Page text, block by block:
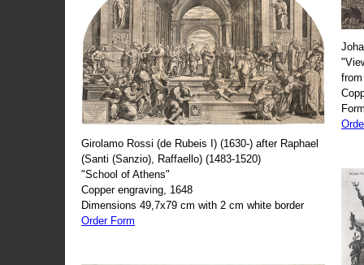
Girolamo Rossi (de Rubeis I) (1630-) after Raphael
(Santi (Sanzio), Raffaello) (1483-1520)
"School of Athens"
Copper engraving, 1648
Dimensions 49,7x79 cm with 2 cm white border
Order Form